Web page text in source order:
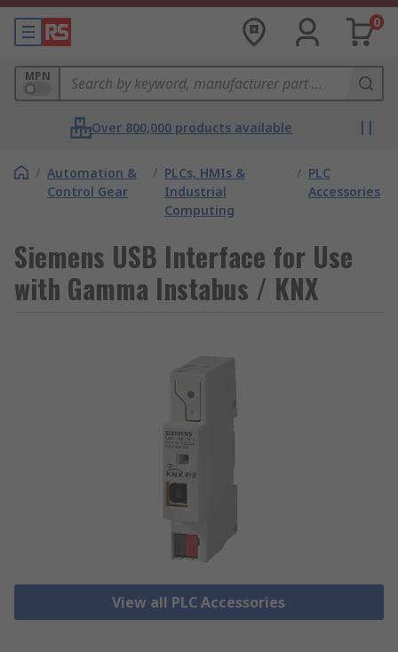
0
MPN
Over 800,000 products available
/ Automation &
Control Gear
/ PLCs, HMIs &
Industrial
Computing
/ PLC
Accessories
Siemens USB Interface for Use
with Gamma Instabus / KNX
View all PLC Accessories